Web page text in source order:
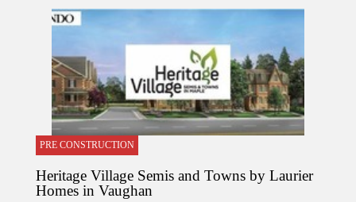
PRE CONSTRUCTION
Heritage Village Semis and Towns by Laurier
Homes in Vaughan